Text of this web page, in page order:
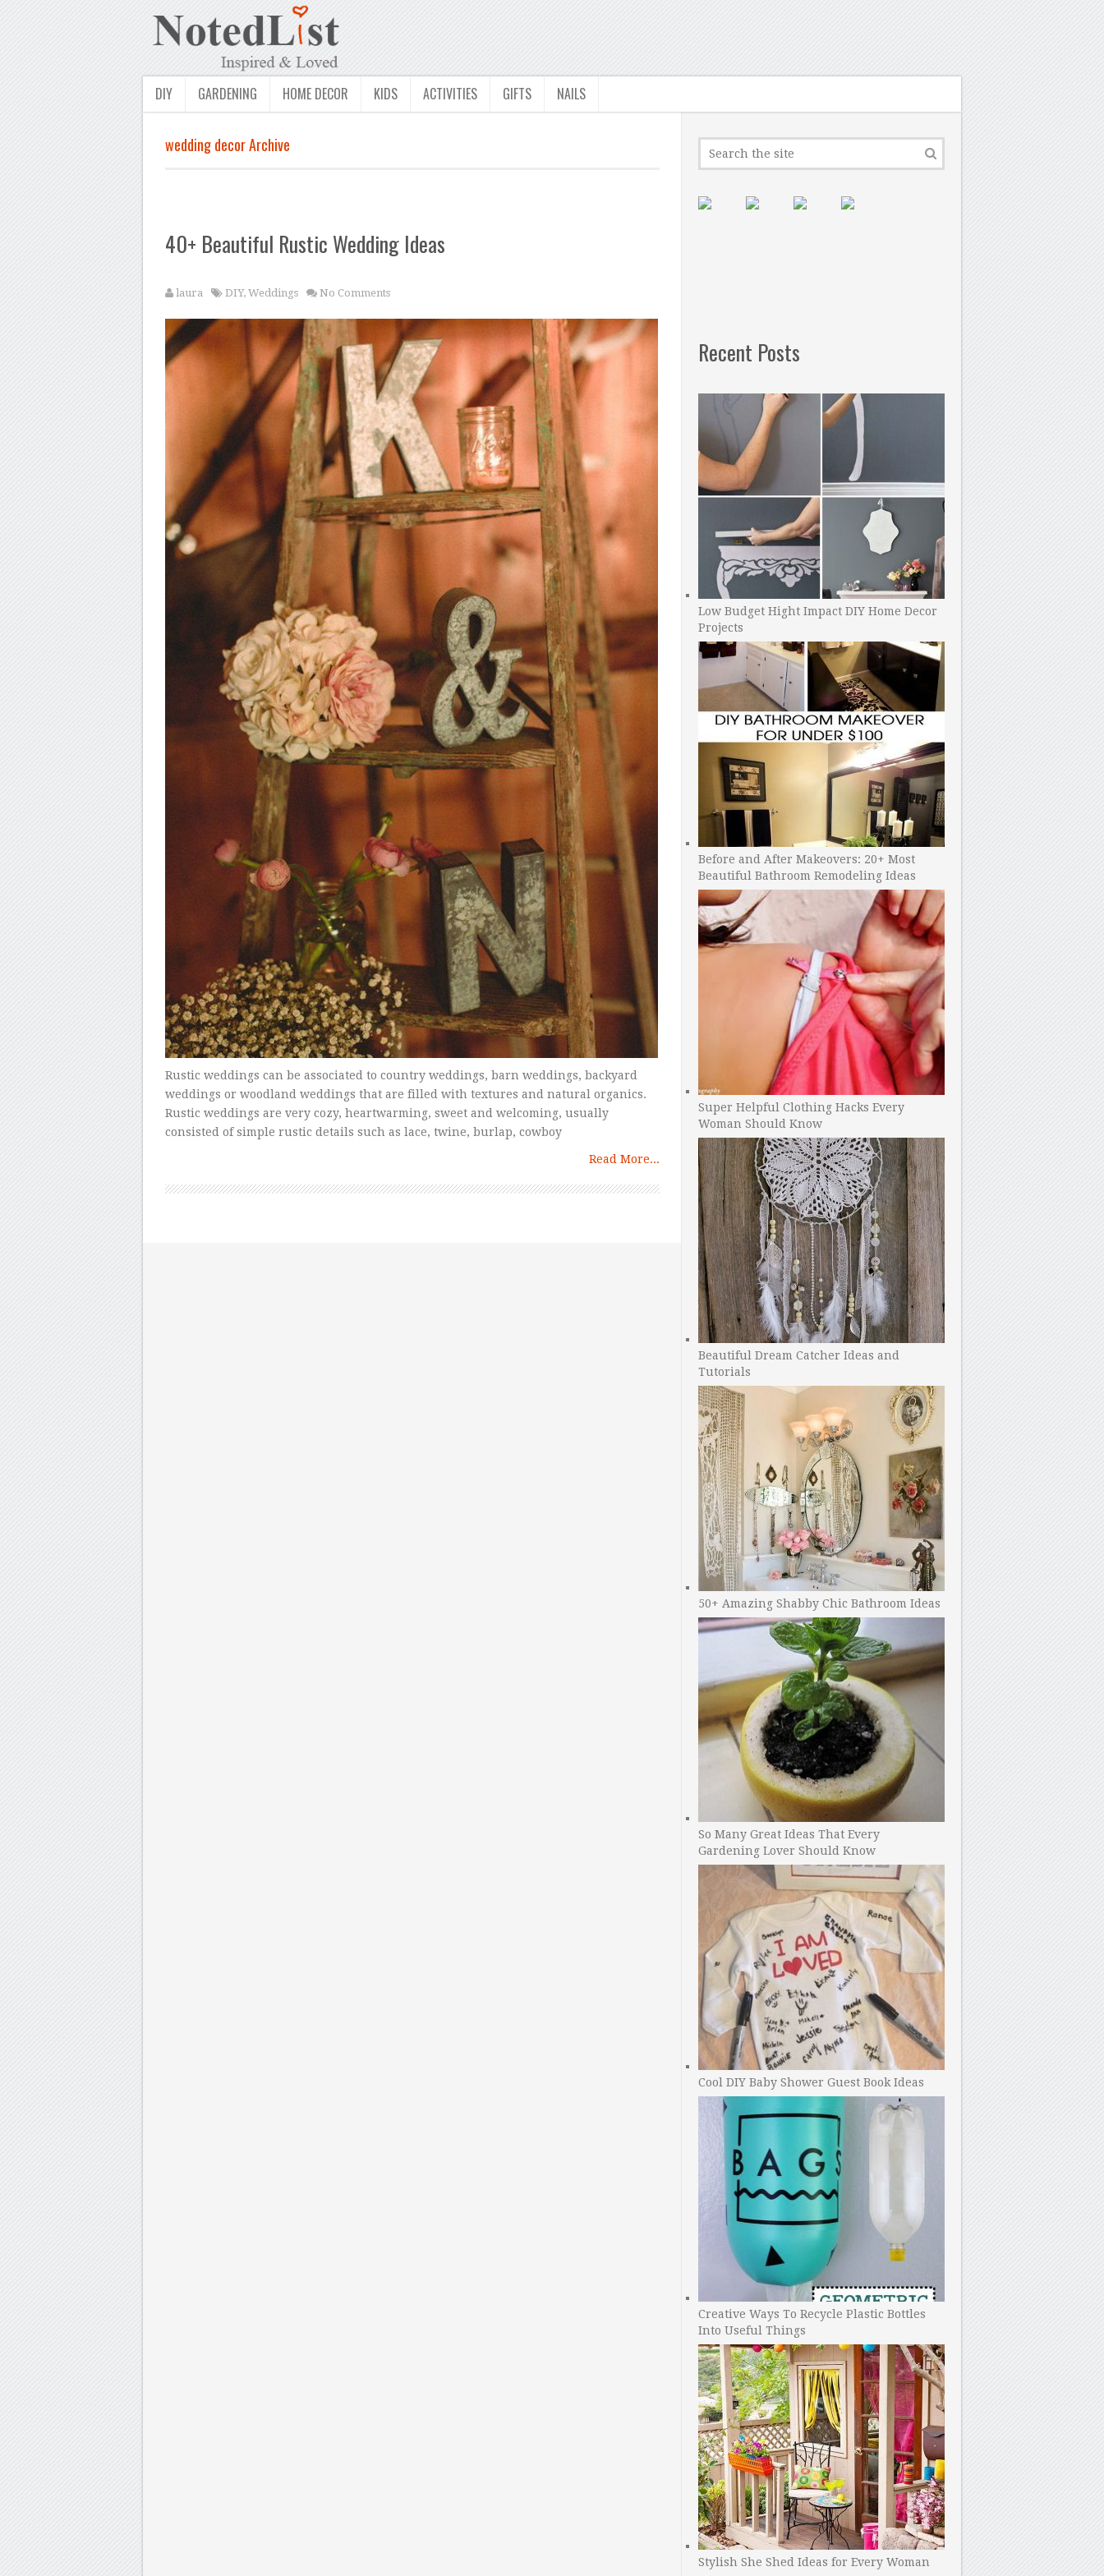
DIY GARDENING HOME DECOR KIDS ACTIVITIES GIFTS NAILS
wedding decor Archive
40+ Beautiful Rustic Wedding Ideas
laura DIY, Weddings No Comments
Rustic weddings can be associated to country weddings, barn weddings, backyard
weddings or woodland weddings that are filled with textures and natural organics.
Rustic weddings are very cozy, heartwarming, sweet and welcoming, usually
consisted of simple rustic details such as lace, twine, burlap, cowboy
Read More...
Recent Posts
Low Budget Hight Impact DIY Home Decor
Projects
Before and After Makeovers: 20+ Most
Beautiful Bathroom Remodeling Ideas
Super Helpful Clothing Hacks Every
Woman Should Know
Beautiful Dream Catcher Ideas and
Tutorials
50+ Amazing Shabby Chic Bathroom Ideas
So Many Great Ideas That Every
Gardening Lover Should Know
Cool DIY Baby Shower Guest Book Ideas
Creative Ways To Recycle Plastic Bottles
Into Useful Things
Stylish She Shed Ideas for Every Woman